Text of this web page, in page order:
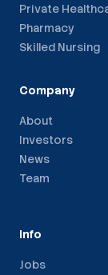
Private
Pharmacy
Skilled Nursing
Company
About
Investors
News
Team
Info
Jobs